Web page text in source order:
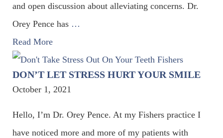
and open discussion about alleviating concerns. Dr.
Orey Pence has …
Read More
DON’T LET STRESS HURT YOUR SMILE
October 1, 2021
Hello, I’m Dr. Orey Pence. At my Fishers practice I
have noticed more and more of my patients with